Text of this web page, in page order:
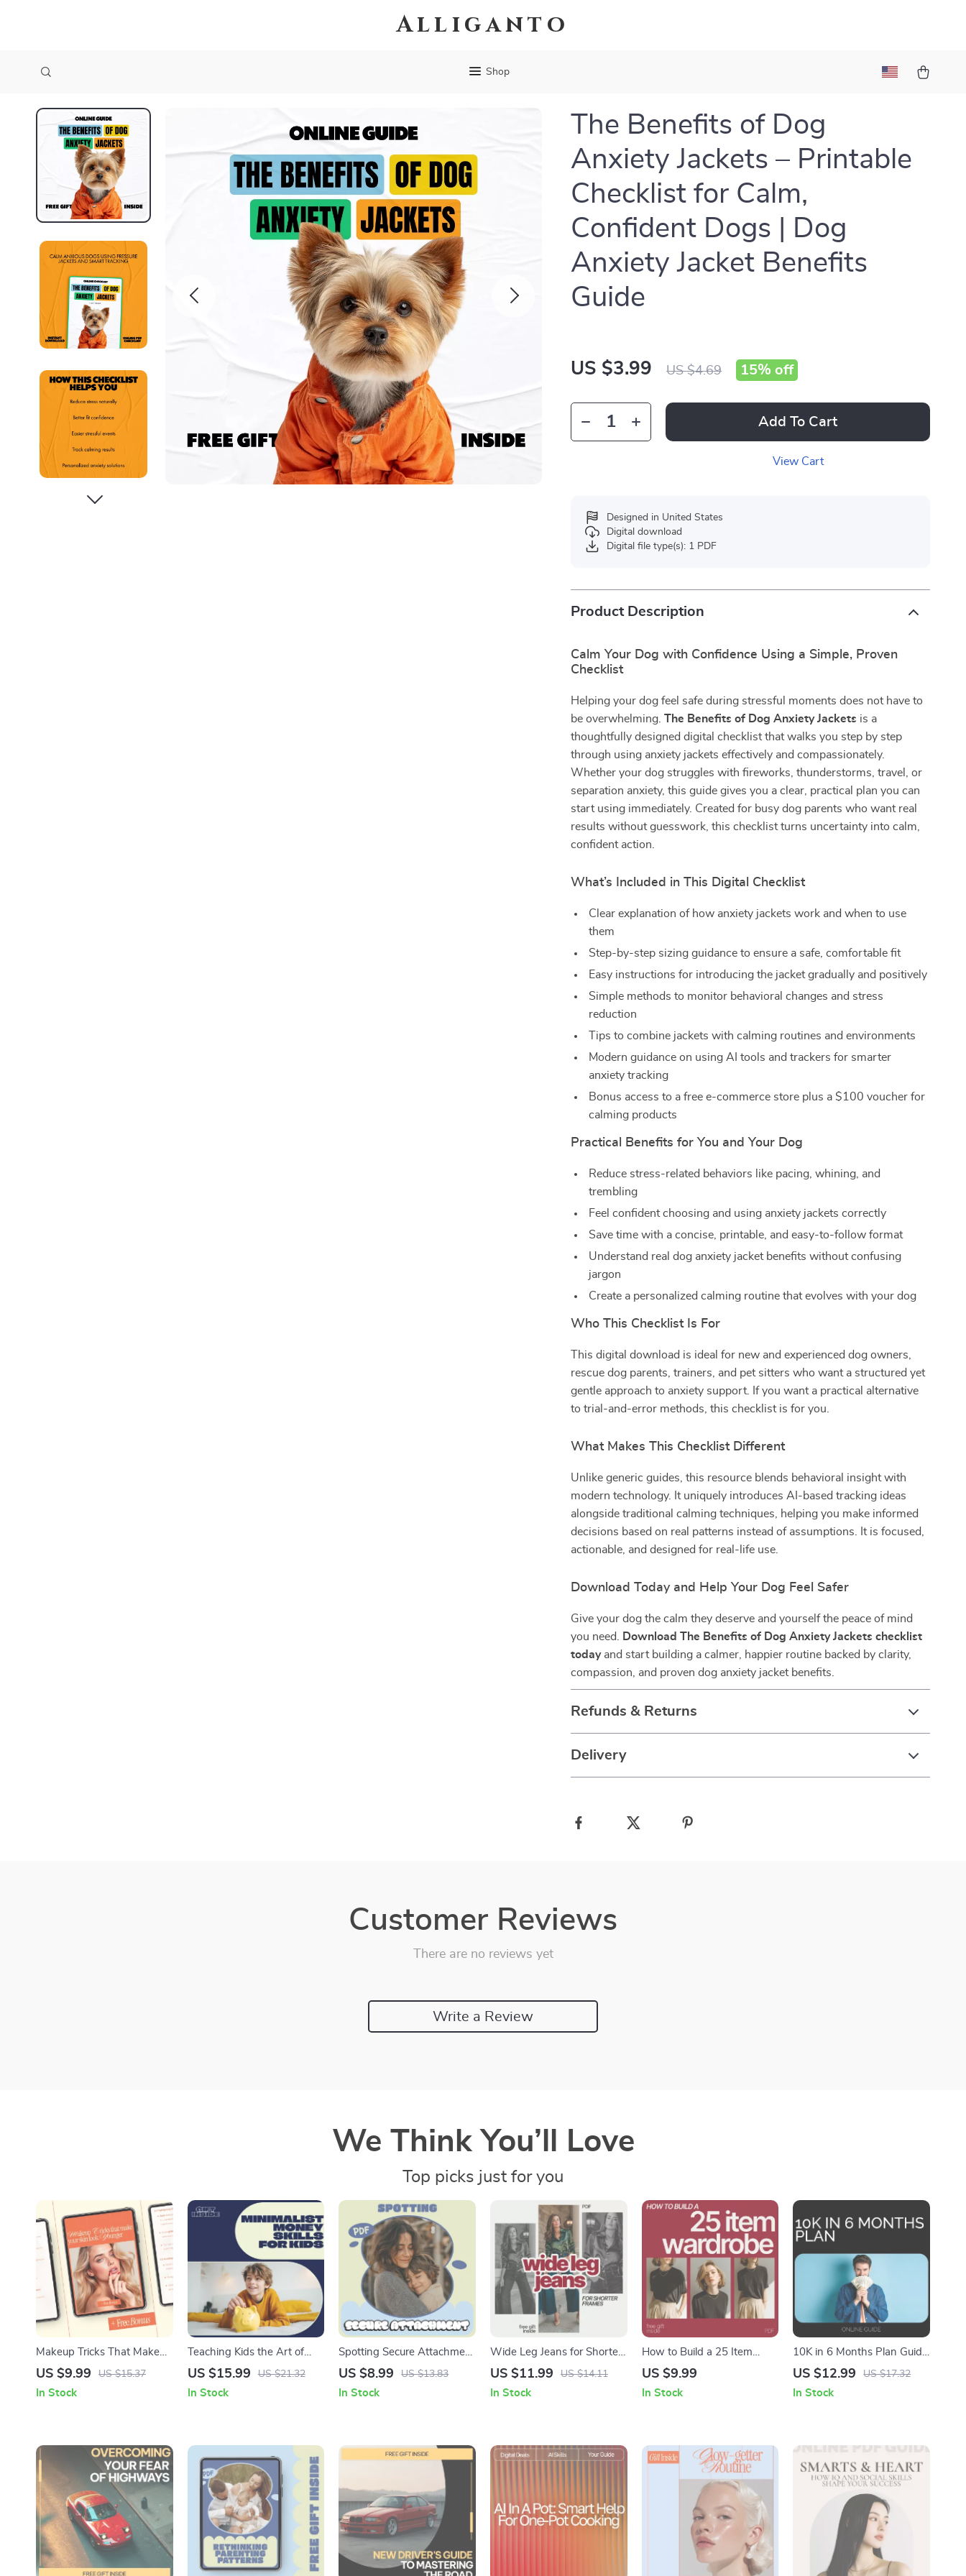
Alliganto
Shop
The Benefits of Dog
Anxiety Jackets – Printable
Checklist for Calm,
Confident Dogs | Dog
Anxiety Jacket Benefits
Guide
US $3.99 US $4.69 15% off
Add To Cart
View Cart
Designed in United States
Digital download
Digital file type(s): 1 PDF
Product Description
Calm Your Dog with Confidence Using a Simple, Proven
Checklist
Helping your dog feel safe during stressful moments does not have to
be overwhelming.The Benefits of Dog Anxiety Jackets is a
thoughtfully designed digital checklist that walks you step by step
through using anxiety jackets effectively and compassionately.
Whether your dog struggles with fireworks, thunderstorms, travel, or
separation anxiety, this guide gives you a clear, practical plan you can
start using immediately. Created for busy dog parents who want real
results without guesswork, this checklist turns uncertainty into calm,
confident action.
What’s Included in This Digital Checklist
Clear explanation of how anxiety jackets work and when to use
them
Step-by-step sizing guidance to ensure a safe, comfortable fit
Easy instructions for introducing the jacket gradually and positively
Simple methods to monitor behavioral changes and stress
reduction
Tips to combine jackets with calming routines and environments
Modern guidance on using AI tools and trackers for smarter
anxiety tracking
Bonus access to a free e-commerce store plus a $100 voucher for
calming products
Practical Benefits for You and Your Dog
Reduce stress-related behaviors like pacing, whining, and
trembling
Feel confident choosing and using anxiety jackets correctly
Save time with a concise, printable, and easy-to-follow format
Understand real dog anxiety jacket benefits without confusing
jargon
Create a personalized calming routine that evolves with your dog
Who This Checklist Is For
This digital download is ideal for new and experienced dog owners,
rescue dog parents, trainers, and pet sitters who want a structured yet
gentle approach to anxiety support. If you want a practical alternative
to trial-and-error methods, this checklist is for you.
What Makes This Checklist Different
Unlike generic guides, this resource blends behavioral insight with
modern technology. It uniquely introduces AI-based tracking ideas
alongside traditional calming techniques, helping you make informed
decisions based on real patterns instead of assumptions. It is focused,
actionable, and designed for real-life use.
Download Today and Help Your Dog Feel Safer
Give your dog the calm they deserve and yourself the peace of mind
you need.
Download The Benefits of Dog Anxiety Jackets checklist
todayand start building a calmer, happier routine backed by clarity,
compassion, and proven dog anxiety jacket benefits.
Refunds & Returns
Delivery
Customer Reviews
There are no reviews yet
Write a Review
We Think You’ll Love
Top picks just for you
Makeup Tricks That Make
Your Skin Look Younger –
Beauty eBook & Digital
US $9.99 US $15.37
In Stock
Teaching Kids the Art of
Minimalist Spending for
Kids Money Guide,
eBook for Parents
US $15.99 US $21.32
In Stock
Spotting Secure Attachment
in Kids | Practical Parenting
What Secure Attachment
US $8.99 US $13.83
In Stock
Wide Leg Jeans for Shorter
Frames – Style Guide on
if you’re short | Flattering Fit
US $11.99 US $14.11
In Stock
How to Build a 25 Item
Wardrobe: The Ultimate
Capsule Wardrobe
US $9.99
In Stock
10K in 6 Months Plan Guide
| How to Save 10K in 6
Digital Download
US $12.99 US $17.32
In Stock